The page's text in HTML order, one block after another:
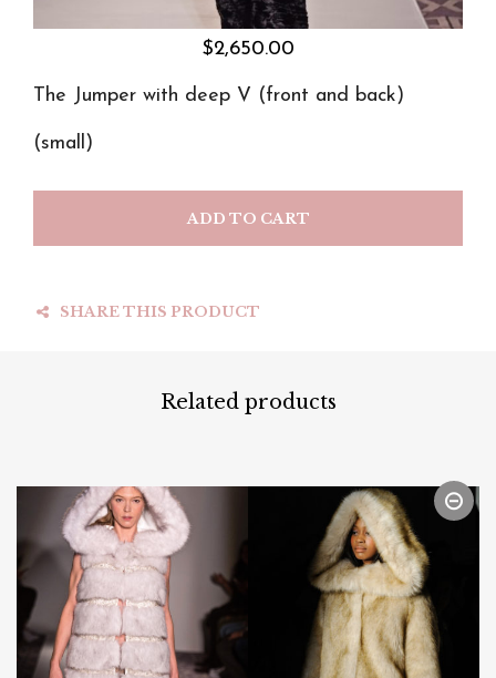
$2,650.00
The Jumper with deep V (front and back)
(small)
ADD TO CART
SHARE THIS PRODUCT
Related products